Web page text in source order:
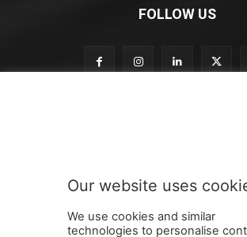
FOLLOW US
e
e
SUBMIT
Our website uses
We use cookies and similar
technologies to personalise